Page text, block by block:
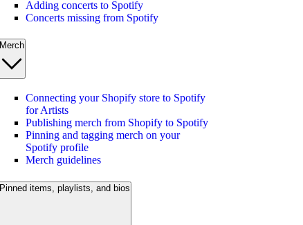
Adding concerts to Spotify
Concerts missing from Spotify
Merch
Connecting your Shopify store to Spotify
for Artists
Publishing merch from Shopify to Spotify
Pinning and tagging merch on your
Spotify profile
Merch guidelines
Pinned items, playlists, and bios